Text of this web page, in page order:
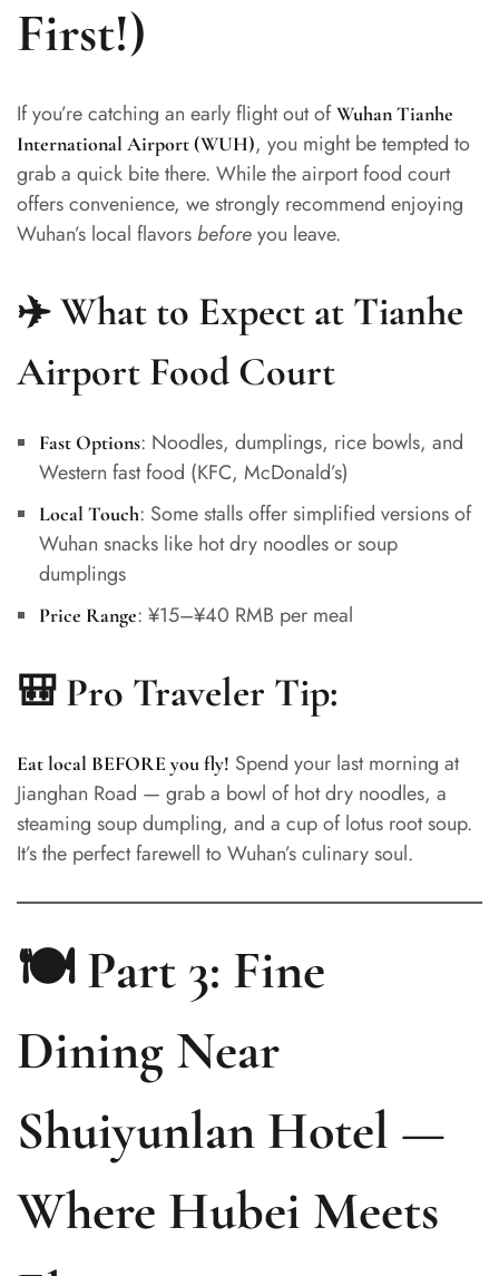
First!)
If you’re catching an early flight out ofWuhan Tianhe
International Airport (WUH), you might be tempted to
grab a quick bite there. While the airport food court
offers convenience, we strongly recommend enjoying
Wuhan’s local flavorsbeforeyou leave.
✈️ What to Expect at Tianhe
Airport Food Court
Fast Options: Noodles, dumplings, rice bowls, and
Western fast food (KFC, McDonald’s)
Local Touch: Some stalls offer simplified versions of
Wuhan snacks like hot dry noodles or soup
dumplings
Price Range: ¥15–¥40 RMB per meal
🎒 Pro Traveler Tip:
Eat local BEFORE you fly! Spend your last morning at
Jianghan Road — grab a bowl of hot dry noodles, a
steaming soup dumpling, and a cup of lotus root soup.
It’s the perfect farewell to Wuhan’s culinary soul.
🍽️ Part 3: Fine
Dining Near
Shuiyunlan Hotel —
Where Hubei Meets